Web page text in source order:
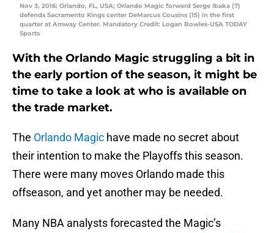
Nov 3, 2016; Orlando, FL, USA; Orlando Magic forward Serge Ibaka (7)
defends Sacramento Kings center DeMarcus Cousins (15) in the first
quarter at Amway Center. Mandatory Credit: Logan Bowles-USA TODAY
Sports
With the Orlando Magic struggling a bit in
the early portion of the season, it might be
time to take a look at who is available on
the trade market.
The Orlando Magic have made no secret about
their intention to make the Playoffs this season.
There were many moves Orlando made this
offseason, and yet another may be needed.
Many NBA analysts forecasted the Magic’s